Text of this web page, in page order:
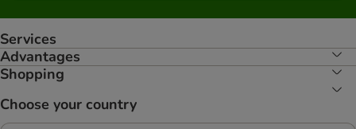
Services
Advantages
Shopping
Choose your country